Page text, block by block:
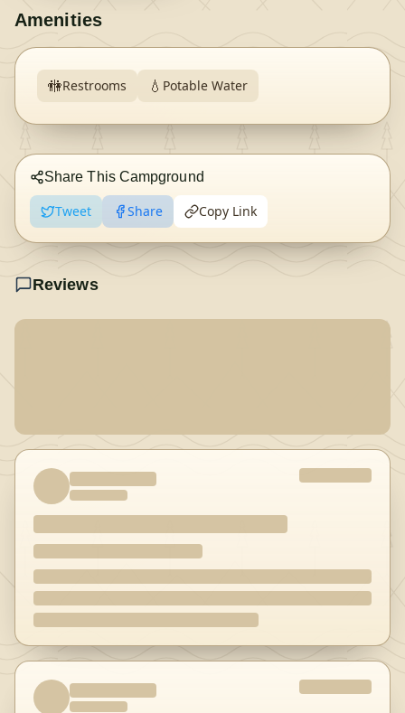
Amenities
🚻Restrooms 💧 Potable Water
Share This Campground
Tweet Share Copy Link
Reviews